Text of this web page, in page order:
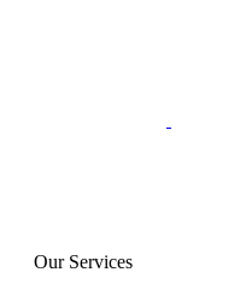
Our Services